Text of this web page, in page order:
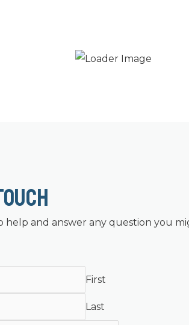
help and answer any question you
First
Last